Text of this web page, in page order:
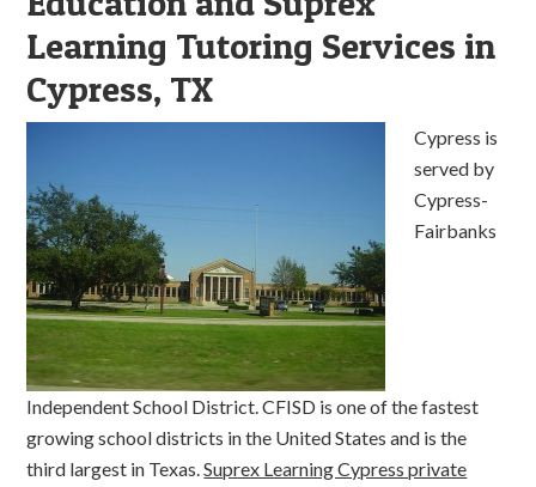
Learning Tutoring Services in
Cypress, TX
Cypress is
served by
Cypress-
Fairbanks
Independent School District. CFISD is one of the fastest
growing school districts in the United States and is the
third largest in Texas.Suprex Learning Cypress private